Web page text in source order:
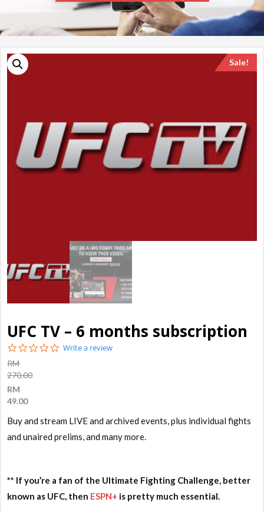
Sale!
UFC TV – 6 months subscription
0.0
Write a review
RM
270.00
RM
49.00
Buy and stream LIVE and archived events, plus individual fights
and unaired prelims, and many more.
** If you’re a fan of the Ultimate Fighting Challenge, better
known as UFC, then ESPN+ is pretty much essential.